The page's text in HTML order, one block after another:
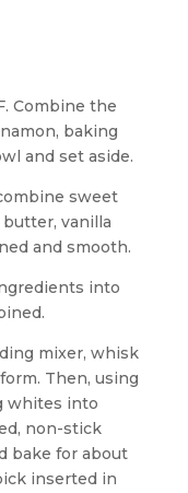
Combine the
baking
and set aside.
sweet
vanilla
and smooth.
into
mixer, whisk
Then, using
whites into
non-stick
bake for about
inserted in